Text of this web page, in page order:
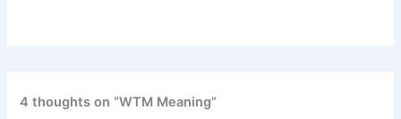
4 thoughts on “WTM Meaning”